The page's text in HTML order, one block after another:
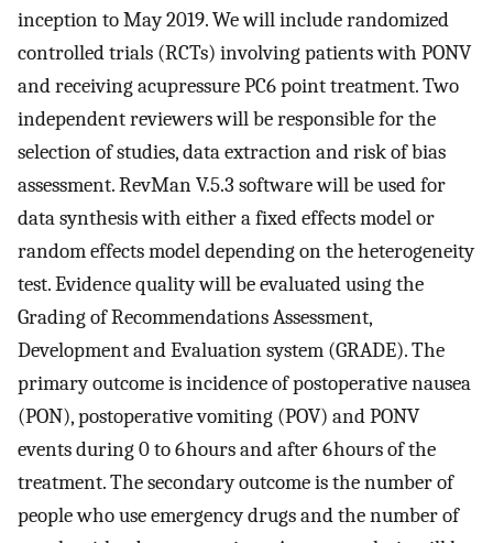
inception to May 2019. We will include randomized
controlled trials (RCTs) involving patients with PONV
and receiving acupressure PC6 point treatment. Two
independent reviewers will be responsible for the
selection of studies, data extraction and risk of bias
assessment. RevMan V.5.3 software will be used for
data synthesis with either a fixed effects model or
random effects model depending on the heterogeneity
test. Evidence quality will be evaluated using the
Grading of Recommendations Assessment,
Development and Evaluation system (GRADE). The
primary outcome is incidence of postoperative nausea
(PON), postoperative vomiting (POV) and PONV
events during 0 to 6 hours and after 6 hours of the
treatment. The secondary outcome is the number of
people who use emergency drugs and the number of